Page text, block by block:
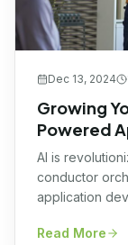
Dec 13, 2024
Growing
Powered
AI is
conductor
application
new beats of
Read More